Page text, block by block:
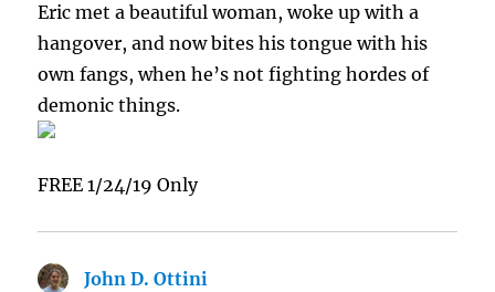
Eric met a beautiful woman, woke up with a
hangover, and now bites his tongue with his
own fangs, when he’s not fighting hordes of
demonic things.
FREE 1/24/19 Only
John D. Ottini